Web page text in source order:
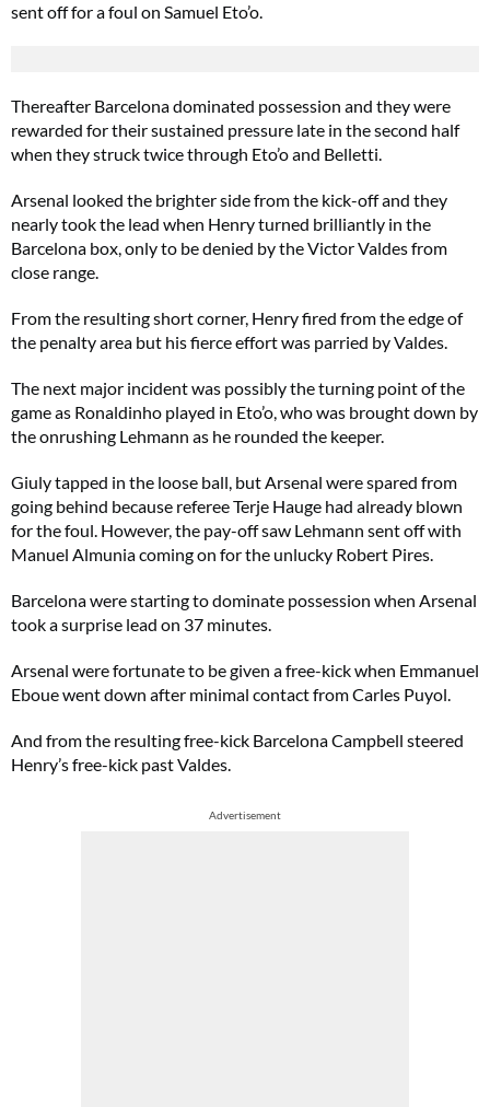
sent off for a foul on Samuel Eto’o.
Thereafter Barcelona dominated possession and they were
rewarded for their sustained pressure late in the second half
when they struck twice through Eto’o and Belletti.
Arsenal looked the brighter side from the kick-off and they
nearly took the lead when Henry turned brilliantly in the
Barcelona box, only to be denied by the Victor Valdes from
close range.
From the resulting short corner, Henry fired from the edge of
the penalty area but his fierce effort was parried by Valdes.
The next major incident was possibly the turning point of the
game as Ronaldinho played in Eto’o, who was brought down by
the onrushing Lehmann as he rounded the keeper.
Giuly tapped in the loose ball, but Arsenal were spared from
going behind because referee Terje Hauge had already blown
for the foul. However, the pay-off saw Lehmann sent off with
Manuel Almunia coming on for the unlucky Robert Pires.
Barcelona were starting to dominate possession when Arsenal
took a surprise lead on 37 minutes.
Arsenal were fortunate to be given a free-kick when Emmanuel
Eboue went down after minimal contact from Carles Puyol.
And from the resulting free-kick Barcelona Campbell steered
Henry’s free-kick past Valdes.
Advertisement